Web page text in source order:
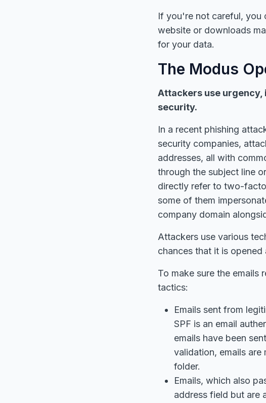
If you're not careful, you
website or downloads
for your data.
The Modus
Attackers use urgency,
security.
In a recent phishing
security companies,
addresses, all with
through the subject line
directly refer to two-
some of them
company domain
Attackers use various
chances that it is
To make sure the emails
tactics:
Emails sent from
SPF is an email
emails have been
validation, emails
folder.
Emails, which also
address field but are